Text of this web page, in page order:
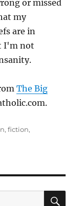
or missed
my
are in
I'm not
The Big
,fiction,